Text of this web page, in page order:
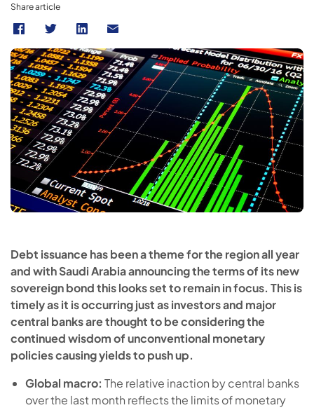
Share article
Debt issuance has been a theme for the region all year
and with Saudi Arabia announcing the terms of its new
sovereign bond this looks set to remain in focus. This is
timely as it is occurring just as investors and major
central banks are thought to be considering the
continued wisdom of unconventional monetary
policies causing yields to push up.
Global macro: The relative inaction by central banks
over the last month reflects the limits of monetary